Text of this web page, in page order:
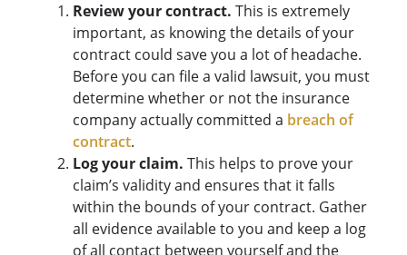
Review your contract. This is extremely
important, as knowing the details of your
contract could save you a lot of headache.
Before you can file a valid lawsuit, you must
determine whether or not the insurance
company actually committed a breach of
contract.
Log your claim. This helps to prove your
claim’s validity and ensures that it falls
within the bounds of your contract. Gather
all evidence available to you and keep a log
of all contact between yourself and the